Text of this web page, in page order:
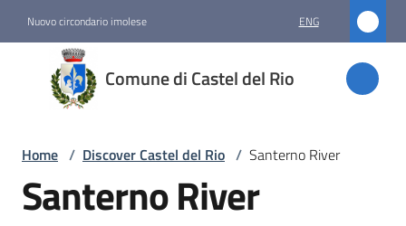
Nuovo circondario imolese ENG
Comune di Castel del Rio
Comune
di
Castel
Home / Discover Castel del Rio / Santerno River
Santerno River